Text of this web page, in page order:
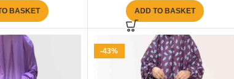
BASKET ADD TO BASKET
-43%